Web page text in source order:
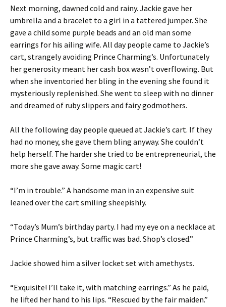
Next morning, dawned cold and rainy. Jackie gave her
umbrella and a bracelet to a girl in a tattered jumper. She
gave a child some purple beads and an old man some
earrings for his ailing wife. All day people came to Jackie’s
cart, strangely avoiding Prince Charming’s. Unfortunately
her generosity meant her cash box wasn’t overflowing. But
when she inventoried her bling in the evening she found it
mysteriously replenished. She went to sleep with no dinner
and dreamed of ruby slippers and fairy godmothers.
All the following day people queued at Jackie’s cart. If they
had no money, she gave them bling anyway. She couldn’t
help herself. The harder she tried to be entrepreneurial, the
more she gave away. Some magic cart!
“I’m in trouble.” A handsome man in an expensive suit
leaned over the cart smiling sheepishly.
“Today’s Mum’s birthday party. I had my eye on a necklace at
Prince Charming’s, but traffic was bad. Shop’s closed.”
Jackie showed him a silver locket set with amethysts.
“Exquisite! I’ll take it, with matching earrings.” As he paid,
he lifted her hand to his lips. “Rescued by the fair maiden.”